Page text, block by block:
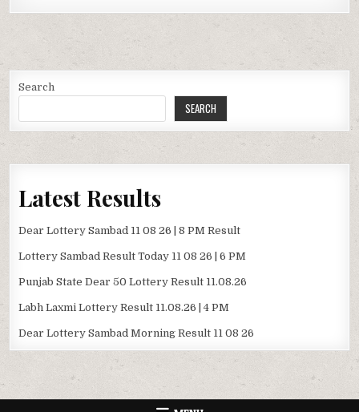
Search
SEARCH
Latest Results
Dear Lottery Sambad 11 08 26 | 8 PM Result
Lottery Sambad Result Today 11 08 26 | 6 PM
Punjab State Dear 50 Lottery Result 11.08.26
Labh Laxmi Lottery Result 11.08.26 | 4 PM
Dear Lottery Sambad Morning Result 11 08 26